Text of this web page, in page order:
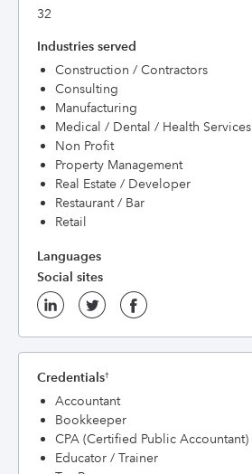
32
Industries served
Construction / Contractors
Consulting
Manufacturing
Medical / Dental / Health Services
Non Profit
Property Management
Real Estate / Developer
Restaurant / Bar
Retail
Languages
Social sites
Credentials†
Accountant
Bookkeeper
CPA (Certified Public Accountant)
Educator / Trainer